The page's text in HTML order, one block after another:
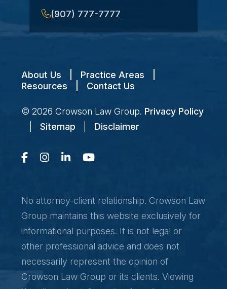
(907) 777-7777
About Us Practice Areas
Resources
Contact Us
© 2026 Crowson Law Group. Privacy Policy
Sitemap Disclaimer
No attorney-client relationship. Crowson Law
Group maintains this website exclusively for
informational purposes. It is not legal or
other professional advice and does not
necessarily represent the opinion of
Crowson Law Group or its clients. Viewing